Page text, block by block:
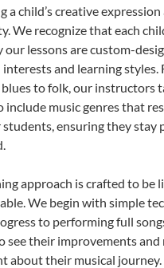
a child’s creative expression
We recognize that each
our lessons are custom-
and learning styles.
blues to folk, our instructors
include music genres that
ensuring they stay
approach is crafted to be
We begin with simple
to performing full
see their improvements and
about their musical